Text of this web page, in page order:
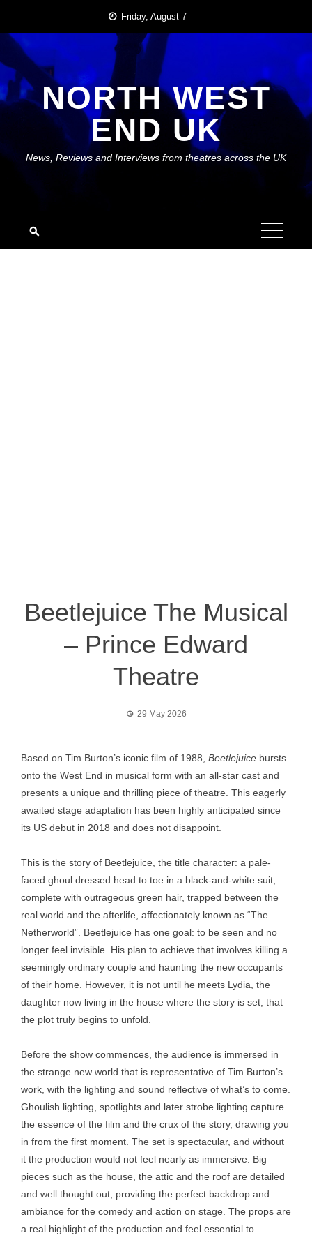
content
Friday, August 7
NORTH WEST
END UK
News, Reviews and Interviews from theatres across the UK
Beetlejuice The Musical
– Prince Edward
Theatre
29 May 2026
Based on Tim Burton’s iconic film of 1988, Beetlejuice bursts
onto the West End in musical form with an all-star cast and
presents a unique and thrilling piece of theatre. This eagerly
awaited stage adaptation has been highly anticipated since
its US debut in 2018 and does not disappoint.
This is the story of Beetlejuice, the title character: a pale-
faced ghoul dressed head to toe in a black-and-white suit,
complete with outrageous green hair, trapped between the
real world and the afterlife, affectionately known as “The
Netherworld”. Beetlejuice has one goal: to be seen and no
longer feel invisible. His plan to achieve that involves killing a
seemingly ordinary couple and haunting the new occupants
of their home. However, it is not until he meets Lydia, the
daughter now living in the house where the story is set, that
the plot truly begins to unfold.
Before the show commences, the audience is immersed in
the strange new world that is representative of Tim Burton’s
work, with the lighting and sound reflective of what’s to come.
Ghoulish lighting, spotlights and later strobe lighting capture
the essence of the film and the crux of the story, drawing you
in from the first moment. The set is spectacular, and without
it the production would not feel nearly as immersive. Big
pieces such as the house, the attic and the roof are detailed
and well thought out, providing the perfect backdrop and
ambiance for the comedy and action on stage. The props are
a real highlight of the production and feel essential to